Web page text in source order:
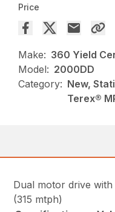
Price
Make: 360 Yield
Model: 2000DD
Category: New,
Terex®
Dual motor drive
(315 mtph)